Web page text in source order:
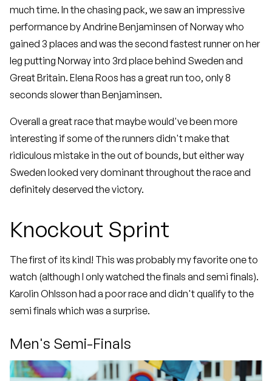
much time. In the chasing pack, we saw an impressive
performance by Andrine Benjaminsen of Norway who
gained 3 places and was the second fastest runner on her
leg putting Norway into 3rd place behind Sweden and
Great Britain. Elena Roos has a great run too, only 8
seconds slower than Benjaminsen.
Overall a great race that maybe would've been more
interesting if some of the runners didn't make that
ridiculous mistake in the out of bounds, but either way
Sweden looked very dominant throughout the race and
definitely deserved the victory.
Knockout Sprint
The first of its kind! This was probably my favorite one to
watch (although I only watched the finals and semi finals).
Karolin Ohlsson had a poor race and didn't qualify to the
semi finals which was a surprise.
Men's Semi-Finals